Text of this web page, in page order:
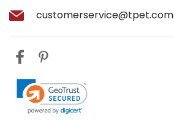
customerservice@tpet.com